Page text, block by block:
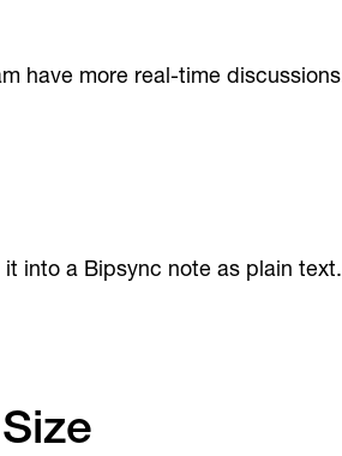
have more real-time
into a Bipsync note as plain text.